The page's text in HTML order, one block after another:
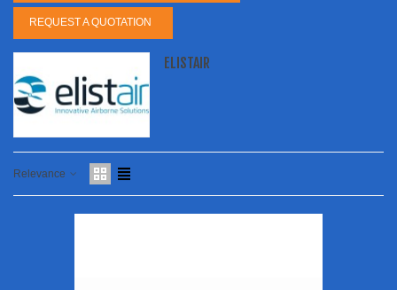
REQUEST A QUOTATION
ELISTAIR
Relevance